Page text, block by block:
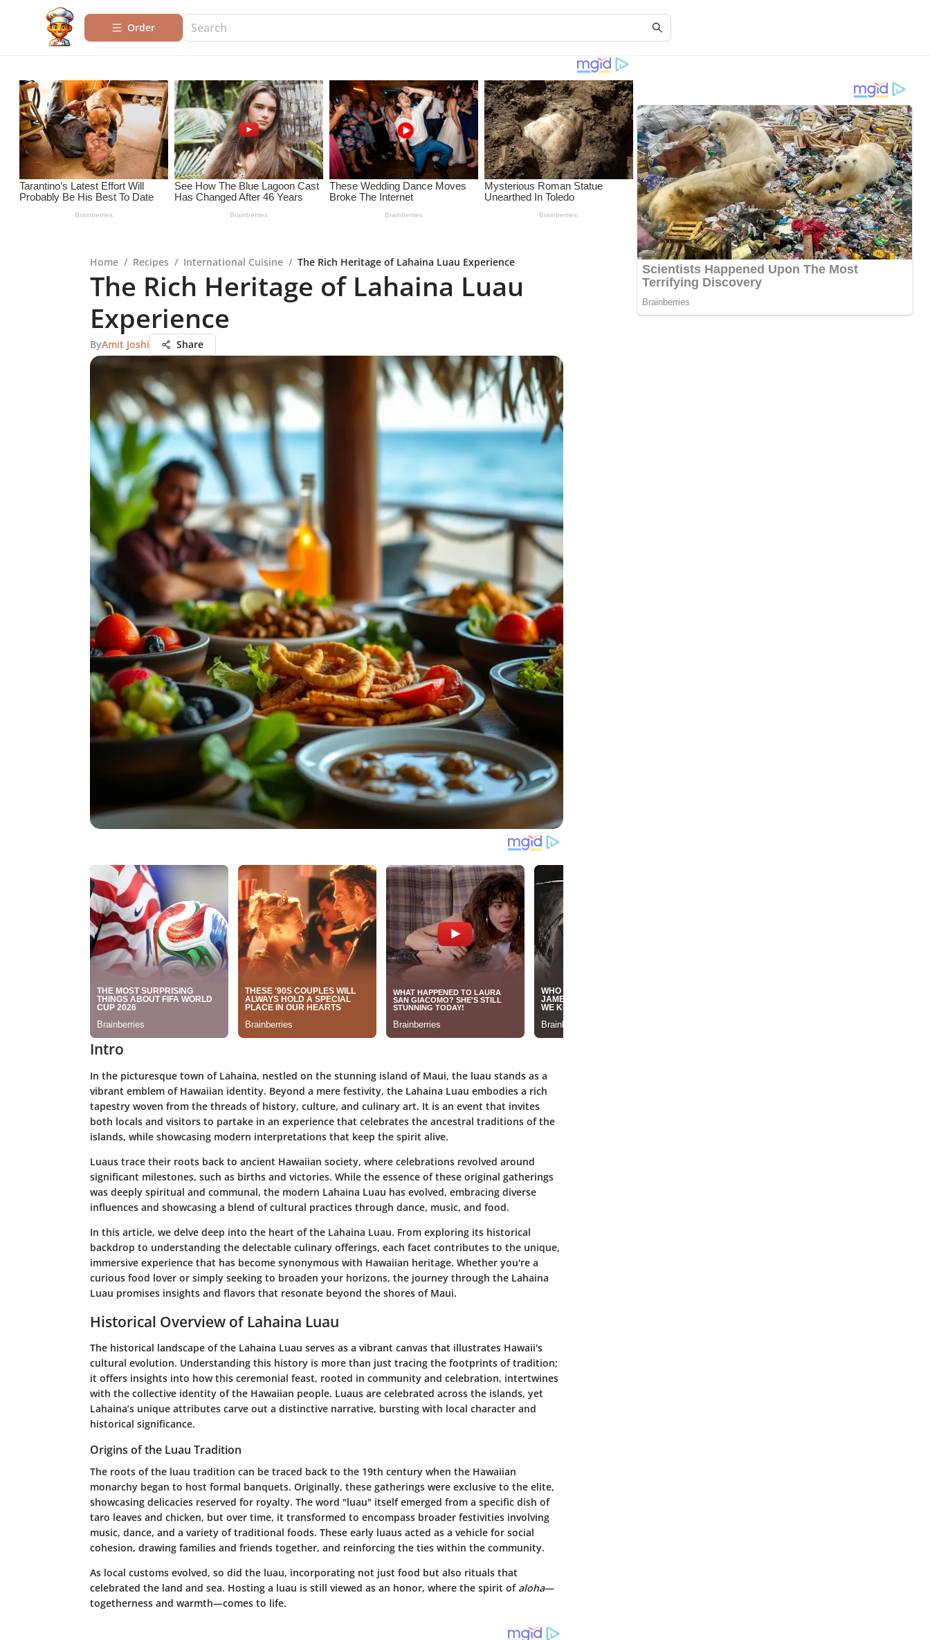
Order
Home / Recipes / International Cuisine / The Rich Heritage of Lahaina Luau Experience
The Rich Heritage of Lahaina Luau
Experience
ByAmit Joshi Share
Intro
In the picturesque town of Lahaina, nestled on the stunning island of Maui, the luau stands as a
vibrant emblem of Hawaiian identity. Beyond a mere festivity, the Lahaina Luau embodies a rich
tapestry woven from the threads of history, culture, and culinary art. It is an event that invites
both locals and visitors to partake in an experience that celebrates the ancestral traditions of the
islands, while showcasing modern interpretations that keep the spirit alive.
Luaus trace their roots back to ancient Hawaiian society, where celebrations revolved around
significant milestones, such as births and victories. While the essence of these original gatherings
was deeply spiritual and communal, the modern Lahaina Luau has evolved, embracing diverse
influences and showcasing a blend of cultural practices through dance, music, and food.
In this article, we delve deep into the heart of the Lahaina Luau. From exploring its historical
backdrop to understanding the delectable culinary offerings, each facet contributes to the unique,
immersive experience that has become synonymous with Hawaiian heritage. Whether you're a
curious food lover or simply seeking to broaden your horizons, the journey through the Lahaina
Luau promises insights and flavors that resonate beyond the shores of Maui.
Historical Overview of Lahaina Luau
The historical landscape of the Lahaina Luau serves as a vibrant canvas that illustrates Hawaii's
cultural evolution. Understanding this history is more than just tracing the footprints of tradition;
it offers insights into how this ceremonial feast, rooted in community and celebration, intertwines
with the collective identity of the Hawaiian people. Luaus are celebrated across the islands, yet
Lahaina’s unique attributes carve out a distinctive narrative, bursting with local character and
historical significance.
Origins of the Luau Tradition
The roots of the luau tradition can be traced back to the 19th century when the Hawaiian
monarchy began to host formal banquets. Originally, these gatherings were exclusive to the elite,
showcasing delicacies reserved for royalty. The word "luau" itself emerged from a specific dish of
taro leaves and chicken, but over time, it transformed to encompass broader festivities involving
music, dance, and a variety of traditional foods. These early luaus acted as a vehicle for social
cohesion, drawing families and friends together, and reinforcing the ties within the community.
As local customs evolved, so did the luau, incorporating not just food but also rituals that
celebrated the land and sea. Hosting a luau is still viewed as an honor, where the spirit of aloha—
togetherness and warmth—comes to life.